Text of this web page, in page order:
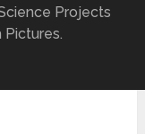
Projects